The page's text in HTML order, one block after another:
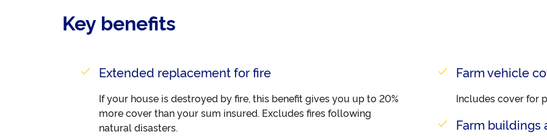
Key benefits
Extended replacement for fire
If your house is destroyed by fire, this benefit gives you up to 20%
more cover than your sum insured. Excludes fires following
natural disasters.
Farm vehicle
Includes cover for
Farm buildings